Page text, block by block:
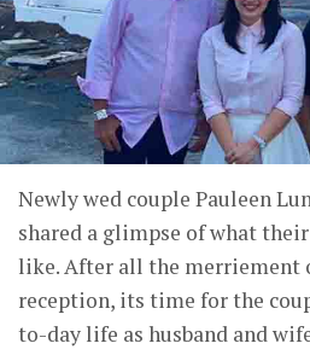
Newly wed couple Pauleen
shared a glimpse of what
like. After all the merriement
reception, its time for the
to-day life as husband and